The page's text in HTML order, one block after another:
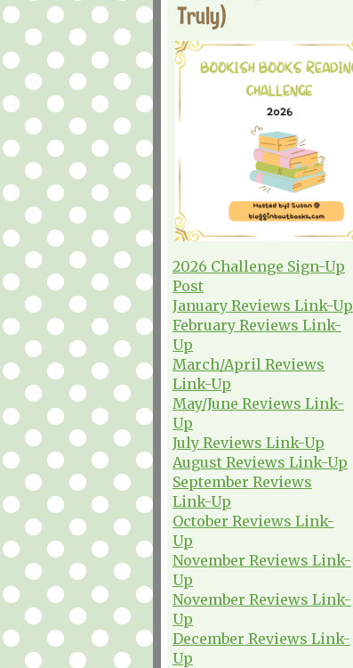
Truly)
2026 Challenge Sign-Up
Post
January Reviews Link-Up
February Reviews Link-
Up
March/April Reviews
Link-Up
May/June Reviews Link-
Up
July Reviews Link-Up
August Reviews Link-Up
September Reviews
Link-Up
October Reviews Link-
Up
November Reviews Link-
Up
November Reviews Link-
Up
December Reviews Link-
Up